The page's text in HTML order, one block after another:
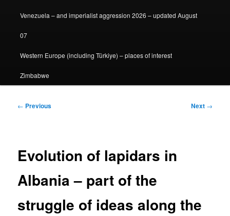
Venezuela – and imperialist aggression 2026 – updated August
07
Western Europe (including Türkiye) – places of interest
Zimbabwe
Post
← Previous Next →
Evolution of lapidars in
Albania – part of the
struggle of ideas along the